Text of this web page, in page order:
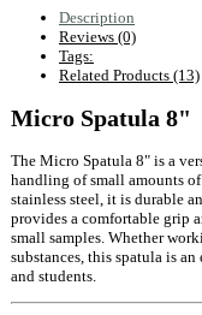
Description
Reviews (0)
Tags:
Related Products (13)
Micro Spatula 8"
The Micro Spatula 8" is a
handling of small amounts
stainless steel, it is durable
provides a comfortable grip
small samples. Whether
substances, this spatula is
and students.